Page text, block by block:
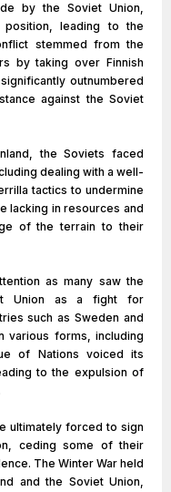
by the Soviet Union,
leading to the
stemmed from the
by taking over Finnish
outnumbered
against the Soviet
the Soviets faced
dealing with a well-
tactics to undermine
lacking in resources and
of the terrain to their
as many saw the
Union as a fight for
such as Sweden and
various forms, including
of Nations voiced its
to the expulsion of
ultimately forced to sign
ceding some of their
The Winter War held
and the Soviet Union,